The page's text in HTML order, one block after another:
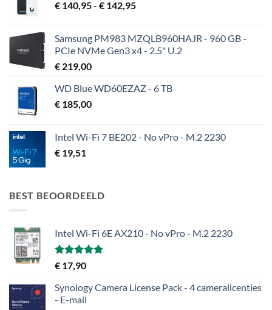
€ 140,95- € 142,95Prijsklasse:
€ 142,95
Samsung PM983 MZQLB960HAJR - 960 GB -
PCIe NVMe Gen3 x4 - 2.5" U.2
€ 219,00
WD Blue WD60EZAZ - 6 TB
€ 185,00
Intel Wi-Fi 7 BE202 - No vPro - M.2 2230
€ 19,51
BEST BEOORDEELD
Intel Wi-Fi 6E AX210 - No vPro - M.2 2230
Gewaardeerd
uit 5
€ 17,90
Synology Camera License Pack - 4 cameralicenties
- E-mail